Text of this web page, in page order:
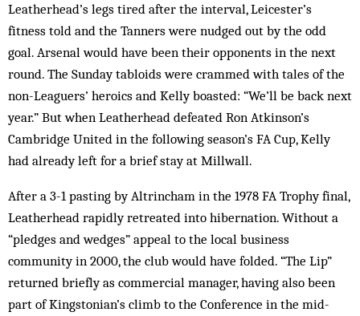
Leatherhead’s legs tired after the interval, Leicester’s
fitness told and the Tanners were nudged out by the odd
goal. Arsenal would have been their opponents in the next
round. The Sunday tabloids were crammed with tales of the
non-Leaguers’ heroics and Kelly boasted: “We’ll be back next
year.” But when Leatherhead defeated Ron Atkinson’s
Cambridge United in the following season’s FA Cup, Kelly
had already left for a brief stay at Millwall.
After a 3-1 pasting by Altrincham in the 1978 FA Trophy final,
Leatherhead rapidly retreated into hibernation. Without a
“pledges and wedges” appeal to the local business
community in 2000, the club would have folded. “The Lip”
returned briefly as commercial manager, having also been
part of Kingstonian’s climb to the Conference in the mid-